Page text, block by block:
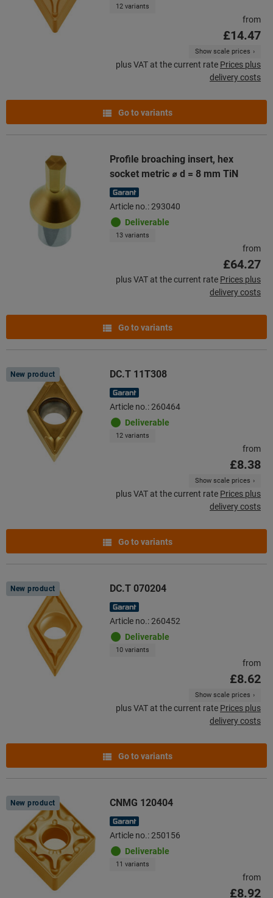
12 variants
from
£14.47
Show scale prices
plus VAT at the current rate Prices plus
delivery costs
Go to variants
Profile broaching insert, hex
socket metric ⌀ d = 8 mm TiN
Article no.: 293040
Deliverable
13 variants
from
£64.27
plus VAT at the current rate Prices plus
delivery costs
Go to variants
New product DC.T 11T308
Article no.: 260464
Deliverable
12 variants
from
£8.38
Show scale prices
plus VAT at the current rate Prices plus
delivery costs
Go to variants
New product DC.T 070204
Article no.: 260452
Deliverable
10 variants
from
£8.62
Show scale prices
plus VAT at the current rate Prices plus
delivery costs
Go to variants
New product CNMG 120404
Article no.: 250156
Deliverable
11 variants
from
£8.92